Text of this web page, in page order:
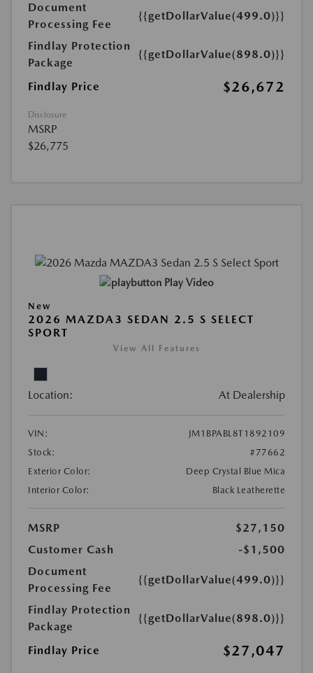
Document
Processing Fee
{{getDollarValue(499.0)}}
Findlay Protection
Package
{{getDollarValue(898.0)}}
Findlay Price $26,672
Disclosure
MSRP
$26,775
Play Video
New
2026 MAZDA3 SEDAN 2.5 S SELECT
SPORT
View All Features
Location: At Dealership
VIN:
JM1BPABL8T1892109
Stock:
#77662
Exterior Color:
Deep Crystal Blue Mica
Interior Color:
Black Leatherette
MSRP
$27,150
Customer Cash
-$1,500
Document
Processing Fee
{{getDollarValue(499.0)}}
Findlay Protection
Package
{{getDollarValue(898.0)}}
Findlay Price $27,047